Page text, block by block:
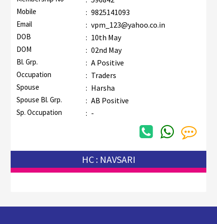
Mobile : 9825141093
Email : vpm_123@yahoo.co.in
DOB : 10th May
DOM : 02nd May
Bl. Grp. : A Positive
Occupation : Traders
Spouse : Harsha
Spouse Bl. Grp. : AB Positive
Sp. Occupation : -
HC : NAVSARI